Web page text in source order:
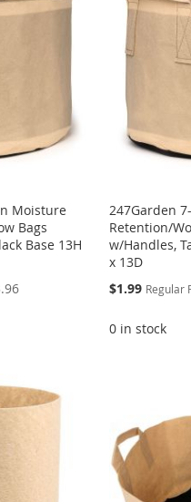
Moisture
Bags
Base 13H
247Garden
Retention/
w/Handles,
x 13D
Special
$1.99 Regular
0 in stock